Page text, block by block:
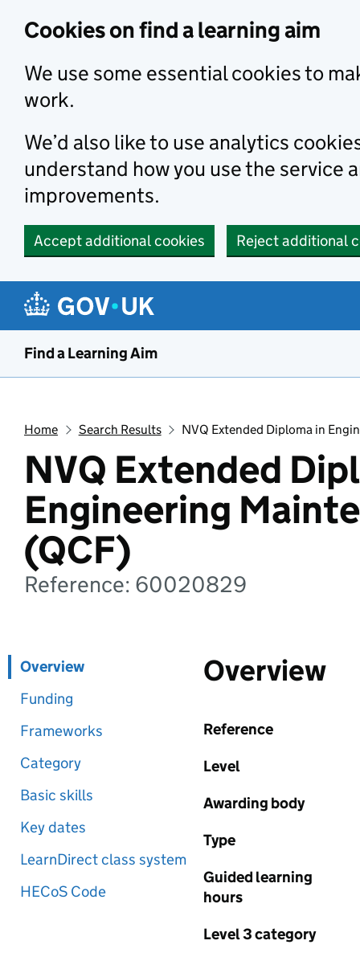
Cookies on find a learning aim
We use some essential cookies to
work.
We’d also like to use analytics
understand how you use the service
improvements.
Accept additional cookies Reject additional
Find a Learning Aim
Home Search Results NVQ Extended Diploma in
NVQ Extended
Engineering
(QCF)
Reference: 60020829
Overview
Funding
Frameworks
Category
Basic skills
Key dates
LearnDirect class system
HECoS Code
Overview
Reference
Level
Awarding body
Type
Guided learning
hours
Level 3 category